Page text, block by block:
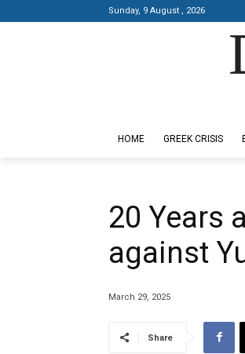
Sunday, 9 August , 2026
HOME GREEK CRISIS
20 Years
against
March 29, 2025
Share